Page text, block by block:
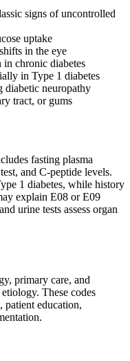
signs of uncontrolled
uptake
in the eye
chronic diabetes
in Type 1 diabetes
diabetic neuropathy
tract, or gums
fasting plasma
and C-peptide levels.
1 diabetes, while history
explain E08 or E09
urine tests assess organ
primary care, and
These codes
patient education,